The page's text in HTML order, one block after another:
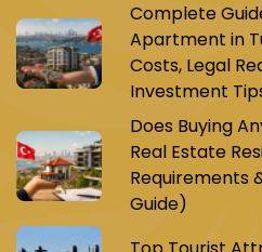
Complete
Apartment in
Costs, Legal
Investment
Does Buying
Real Estate
Requirements
Guide)